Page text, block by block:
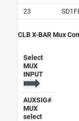
23
CLB X-BAR Mux
Select
MUX
INPUT
AUXSIG#
MUX
select